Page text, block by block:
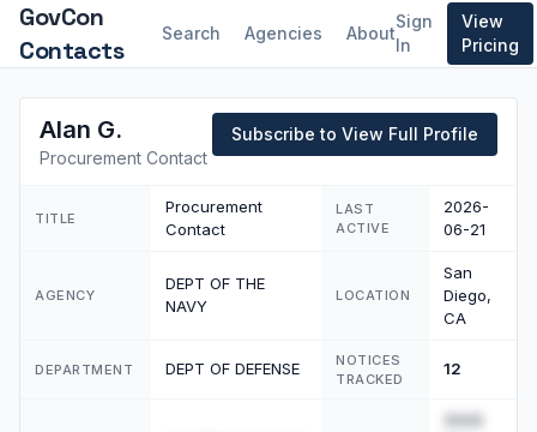
GovCon
Contacts
Search Agencies About
Sign
In
View
Pricing
Alan G.
Procurement Contact
Subscribe to View Full Profile
TITLE
Procurement
Contact
LAST
ACTIVE
2026-
06-21
AGENCY
DEPT OF THE
NAVY
LOCATION
San
Diego,
CA
DEPARTMENT DEPT OF DEFENSE
NOTICES
TRACKED
12
(555)